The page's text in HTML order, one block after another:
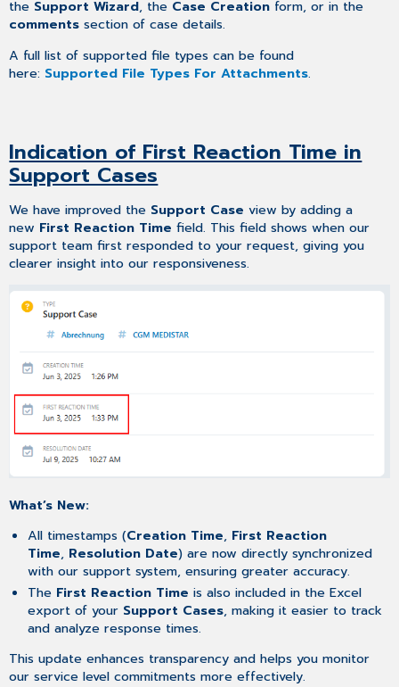
the Support Wizard, the Case Creation form, or in the
commentssection of case details.
A full list of supported file types can be found
here: Supported File Types For Attachments.
Indication of First Reaction Time in
Support Cases
We have improved the Support Case view by adding a
new First Reaction Time field. This field shows when our
support team first responded to your request, giving you
clearer insight into our responsiveness.
What’s New:
All timestamps (Creation Time, First Reaction
Time, Resolution Date) are now directly synchronized
with our support system, ensuring greater accuracy.
The First Reaction Time is also included in the Excel
export of your Support Cases, making it easier to track
and analyze response times.
This update enhances transparency and helps you monitor
our service level commitments more effectively.